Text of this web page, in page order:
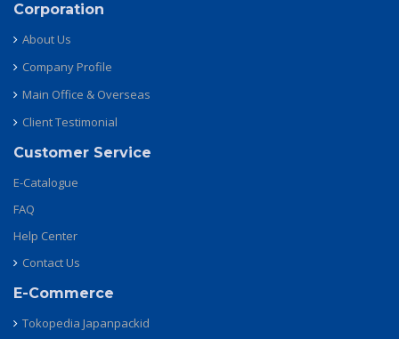
Corporation
About Us
Company Profile
Main Office & Overseas
Client Testimonial
Customer Service
E-Catalogue
FAQ
Help Center
Contact Us
E-Commerce
Tokopedia Japanpackid